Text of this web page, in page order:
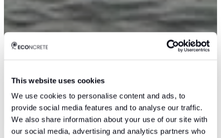
This website uses cookies
We use cookies to personalise content and ads, to
provide social media features and to analyse our traffic.
We also share information about your use of our site with
our social media, advertising and analytics partners who